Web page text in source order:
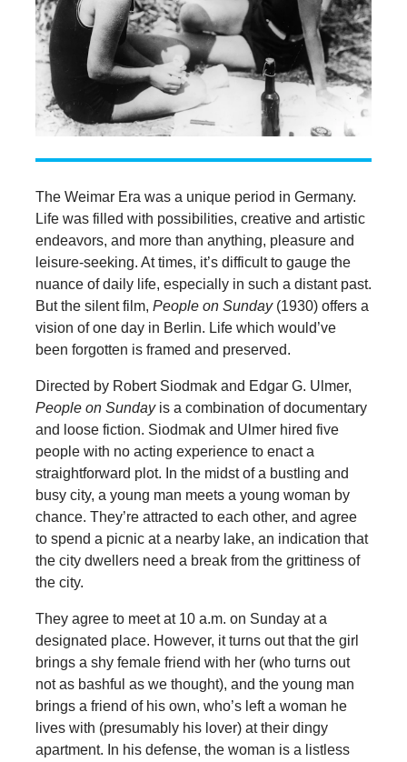
The Weimar Era was a unique period in Germany.
Life was filled with possibilities, creative and artistic
endeavors, and more than anything, pleasure and
leisure-seeking. At times, it’s difficult to gauge the
nuance of daily life, especially in such a distant past.
But the silent film, People on Sunday (1930) offers a
vision of one day in Berlin. Life which would’ve
been forgotten is framed and preserved.
Directed by Robert Siodmak and Edgar G. Ulmer,
People on Sundayis a combination of documentary
and loose fiction. Siodmak and Ulmer hired five
people with no acting experience to enact a
straightforward plot. In the midst of a bustling and
busy city, a young man meets a young woman by
chance. They’re attracted to each other, and agree
to spend a picnic at a nearby lake, an indication that
the city dwellers need a break from the grittiness of
the city.
They agree to meet at 10 a.m. on Sunday at a
designated place. However, it turns out that the girl
brings a shy female friend with her (who turns out
not as bashful as we thought), and the young man
brings a friend of his own, who’s left a woman he
lives with (presumably his lover) at their dingy
apartment. In his defense, the woman is a listless